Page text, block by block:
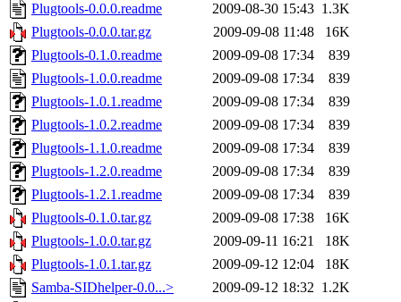
Plugtools-0.0.0.readme
2009-08-30 15:43 1.3K
Plugtools-0.0.0.tar.gz
2009-09-08 11:48
16K
Plugtools-0.1.0.readme
2009-09-08 17:34
839
Plugtools-1.0.0.readme
2009-09-08 17:34
839
Plugtools-1.0.1.readme
2009-09-08 17:34
839
Plugtools-1.0.2.readme
2009-09-08 17:34
839
Plugtools-1.1.0.readme
2009-09-08 17:34
839
Plugtools-1.2.0.readme
2009-09-08 17:34
839
Plugtools-1.2.1.readme
2009-09-08 17:34
839
Plugtools-0.1.0.tar.gz
2009-09-08 17:38
16K
Plugtools-1.0.0.tar.gz
2009-09-11 16:21
18K
Plugtools-1.0.1.tar.gz
2009-09-12 12:04
18K
Samba-SIDhelper-0.0...>
2009-09-12 18:32 1.2K